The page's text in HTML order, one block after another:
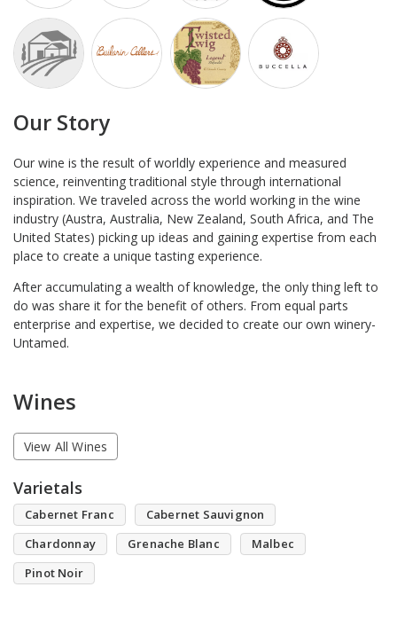
Our Story
Our wine is the result of worldly experience and measured
science, reinventing traditional style through international
inspiration. We traveled across the world working in the wine
industry (Austra, Australia, New Zealand, South Africa, and The
United States) picking up ideas and gaining expertise from each
place to create a unique tasting experience.
After accumulating a wealth of knowledge, the only thing left to
do was share it for the benefit of others. From equal parts
enterprise and expertise, we decided to create our own winery-
Untamed.
Wines
View All Wines
Varietals
Cabernet Franc
Cabernet Sauvignon
Chardonnay
Grenache Blanc
Malbec
Pinot Noir